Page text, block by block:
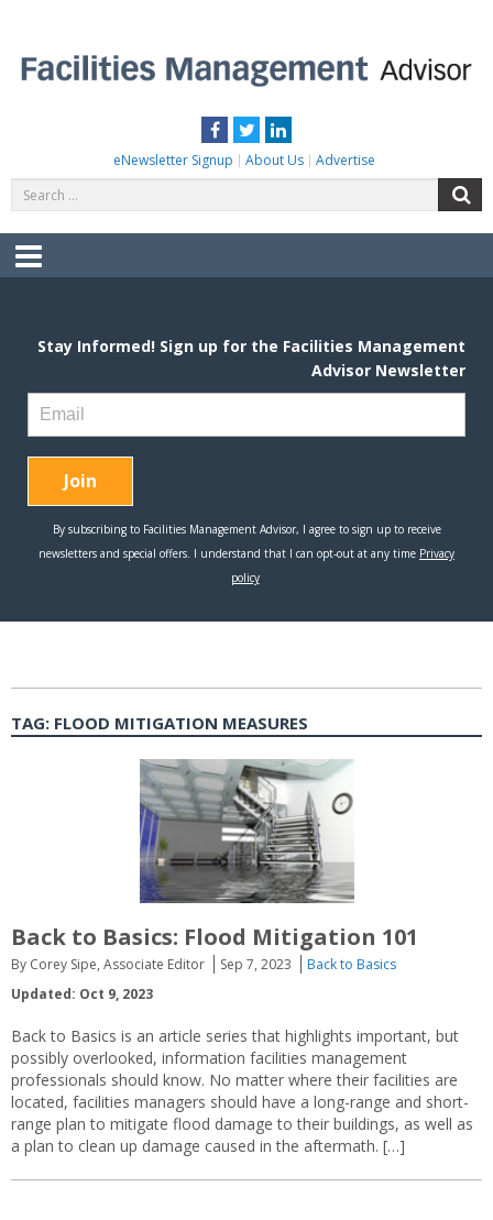
content
Facebook
TwitterLinkedIn
eNewsletter Signup About Us Advertise
for:
Menu
TAG: FLOOD MITIGATION MEASURES
Back to Basics: Flood Mitigation 101
By Corey Sipe, Associate Editor Sep 7, 2023
Back to Basics
Updated: Oct 9, 2023
Back to Basics is an article series that highlights important, but
possibly overlooked, information facilities management
professionals should know. No matter where their facilities are
located, facilities managers should have a long-range and short-
range plan to mitigate flood damage to their buildings, as well as
a plan to clean up damage caused in the aftermath. […]